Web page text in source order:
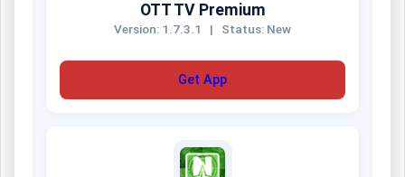
OTT TV Premium
Version: 1.7.3.1 | Status: New
Get App